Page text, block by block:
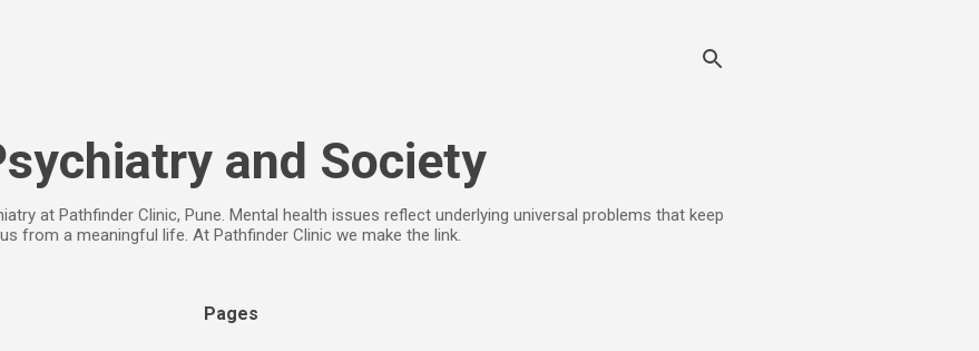
and Society
at Pathfinder Clinic, Pune. Mental health issues reflect underlying universal problems that keep
us from a meaningful life. At Pathfinder Clinic we make the link.
Pages